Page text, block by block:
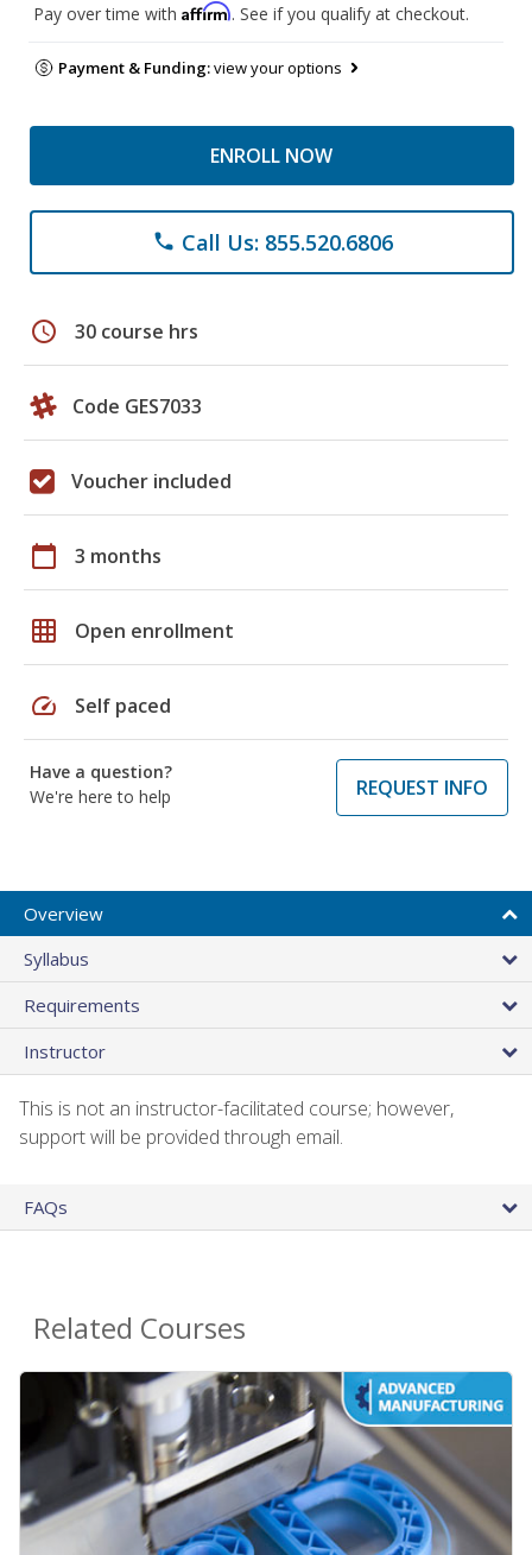
Pay over time with Affirm. See if you qualify at checkout.
Payment & Funding:view your options
ENROLL NOW
phone Call Us: 855.520.6806
schedule 30 course hrs
Code GES7033
Voucher included
calendar_today 3 months
grid_on Open enrollment
speed Self paced
Have a question?
We're here to help
REQUEST INFO
Overview
Syllabus
Requirements
Instructor
This is not an instructor-facilitated course; however,
support will be provided through email.
FAQs
Related Courses